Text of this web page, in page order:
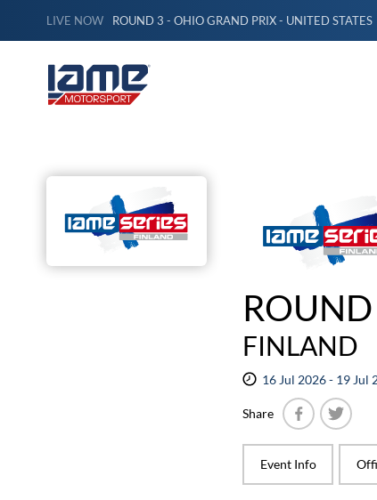
LIVE NOW ROUND 3 - OHIO GRAND PRIX - UNITED STATES
FINLAND
16 Jul 2026 - 19 Jul
Share
Event Info